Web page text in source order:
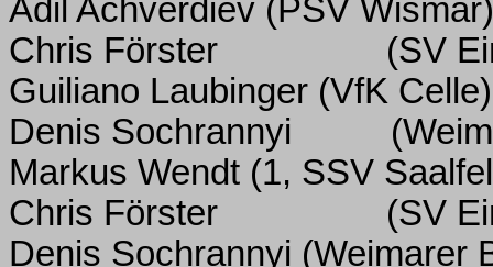
Adil Achverdiev (PSV Wismar)
Chris Förster
(SV
Guiliano Laubinger (VfK Celle)
Denis Sochrannyi
Markus Wendt (1, SSV
Chris Förster
(SV
Denis Sochrannyi (Weimarer